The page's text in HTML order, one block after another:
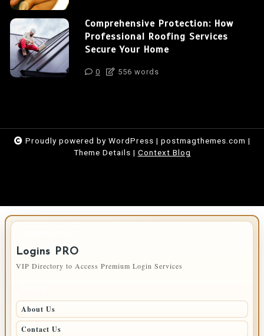
Comprehensive Protection: How
Professional Roofing Services
Secure Your Home
0 556 words
Proudly powered by WordPress | postmagthemes.com |
Theme Details | Context Blog
Logins PRO
VIP Directory to Access Premium Login Services
About Us
Contact Us